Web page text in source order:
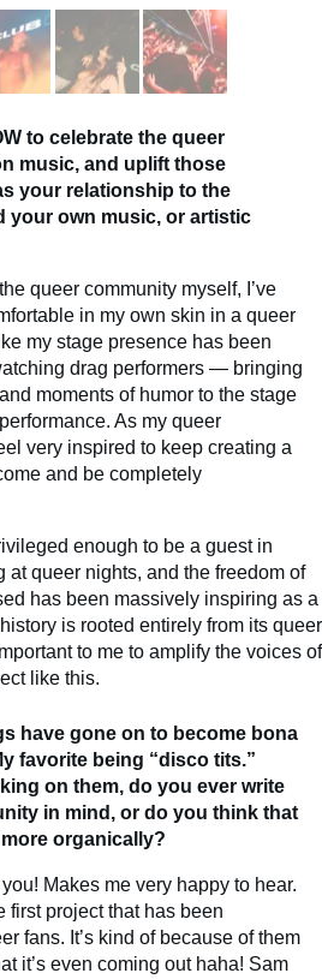
to celebrate the queer
music, and uplift those
your relationship to the
your own music, or artistic
queer community myself, I’ve
in my own skin in a queer
my stage presence has been
drag performers — bringing
moments of humor to the stage
As my queer
very inspired to keep creating a
and be completely
enough to be a guest in
queer nights, and the freedom of
has been massively inspiring as a
is rooted entirely from its queer
to me to amplify the voices of
like this.
have gone on to become bona
favorite being “disco tits.”
on them, do you ever write
in mind, or do you think that
organically?
Makes me very happy to hear.
first project that has been
fans. It’s kind of because of them
it’s even coming out haha! Sam